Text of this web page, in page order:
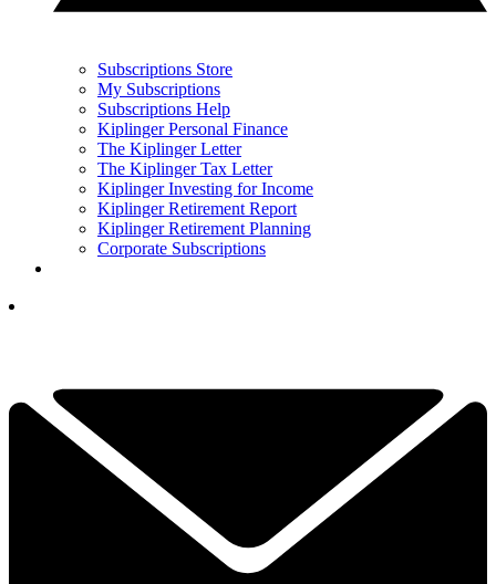
Subscriptions Store
My Subscriptions
Subscriptions Help
Kiplinger Personal Finance
The Kiplinger Letter
The Kiplinger Tax Letter
Kiplinger Investing for Income
Kiplinger Retirement Report
Kiplinger Retirement Planning
Corporate Subscriptions